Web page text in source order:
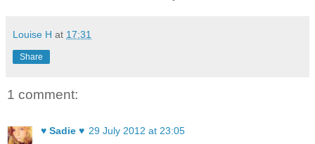
Louise H at 17:31
Share
1 comment:
♥ Sadie ♥ 29 July 2012 at 23:05